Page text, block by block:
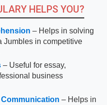
HELPS YOU?
– Helps in solving
Jumbles in competitive
– Useful for essay,
business
– Helps in